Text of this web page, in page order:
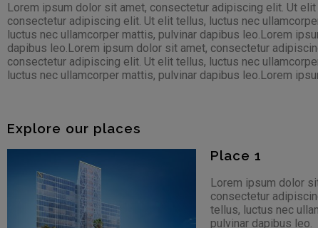
Lorem ipsum dolor sit amet, consectetur adipiscing elit. Ut
consectetur adipiscing elit. Ut elit tellus, luctus nec
luctus nec ullamcorper mattis, pulvinar dapibus leo.Lorem
dapibus leo.Lorem ipsum dolor sit amet, consectetur
consectetur adipiscing elit. Ut elit tellus, luctus nec
luctus nec ullamcorper mattis, pulvinar dapibus leo.Lorem
Explore our places
Place 1
Lorem ipsum dolor
consectetur
tellus, luctus nec
pulvinar dapibus leo.